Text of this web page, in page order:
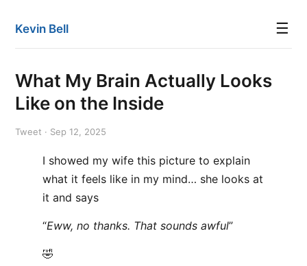
Kevin Bell ☰
What My Brain Actually Looks
Like on the Inside
Tweet · Sep 12, 2025
I showed my wife this picture to explain
what it feels like in my mind… she looks at
it and says
“Eww, no thanks. That sounds awful”
🤣